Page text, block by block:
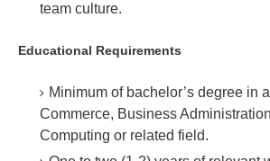
team culture.
Educational Requirements
Minimum of bachelor’s degree in
Commerce, Business
Computing or related field.